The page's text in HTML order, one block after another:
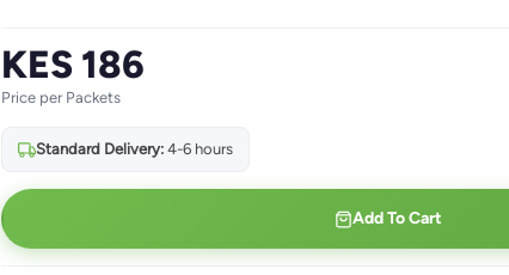
KES 186
Price per Packets
Standard Delivery:4-6 hours
Add To Cart